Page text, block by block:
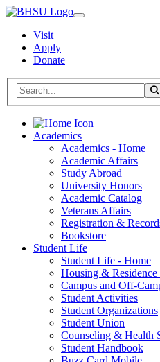
Visit
Apply
Donate
Search BHSU Website
Home
Academics
Academics - Home
Academic Affairs
Study Abroad
University Honors
Academic Catalog
Veterans Affairs
Registration &
Bookstore
Student Life
Student Life - Home
Housing & Residence
Campus and Off-
Student Activities
Student Organizations
Student Union
Counseling & Health
Student Handbook